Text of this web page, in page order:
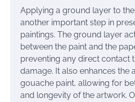
Applying a ground layer to
another important step in
paintings. The ground layer
between the paint and the
preventing any direct contact
damage. It also enhances the
gouache paint, allowing for
and longevity of the artwork.